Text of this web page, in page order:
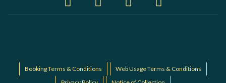
Booking Terms & Conditions
Web Usage Terms & Conditions